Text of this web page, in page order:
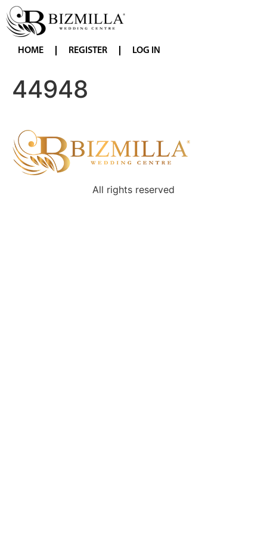
HOME REGISTER LOG IN
44948
All rights reserved